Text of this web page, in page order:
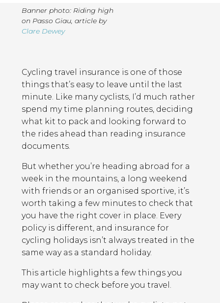
Banner photo: Riding high
on Passo Giau, article by
Clare Dewey
Contents
Cycling travel insurance is one of those
things that’s easy to leave until the last
minute. Like many cyclists, I’d much rather
spend my time planning routes, deciding
what kit to pack and looking forward to
the rides ahead than reading insurance
documents.
But whether you’re heading abroad for a
week in the mountains, a long weekend
with friends or an organised sportive, it’s
worth taking a few minutes to check that
you have the right cover in place. Every
policy is different, and insurance for
cycling holidays isn’t always treated in the
same way as a standard holiday.
This article highlights a few things you
may want to check before you travel.